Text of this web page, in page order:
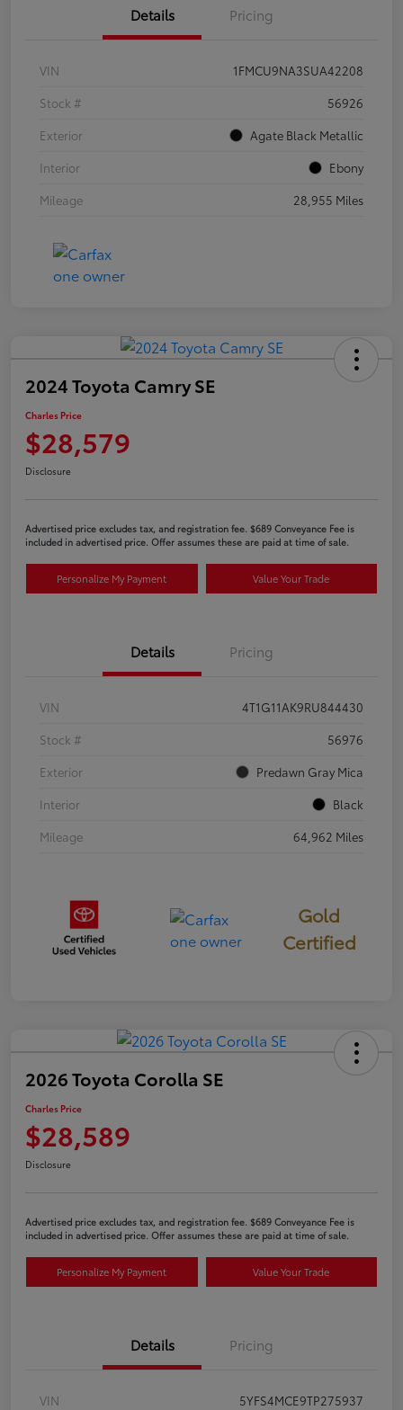
Details Pricing
VIN
1FMCU9NA3SUA42208
Stock #
56926
Exterior
Agate Black Metallic
Interior
Ebony
Mileage
28,955 Miles
2024 Toyota Camry SE
Charles Price
$28,579
Disclosure
Advertised price excludes tax, and registration fee. $689 Conveyance Fee is
included in advertised price. Offer assumes these are paid at time of sale.
Personalize My Payment Value Your Trade
Details Pricing
VIN
4T1G11AK9RU844430
Stock #
56976
Exterior
Predawn Gray Mica
Interior
Black
Mileage
64,962 Miles
Gold
Certified
2026 Toyota Corolla SE
Charles Price
$28,589
Disclosure
Advertised price excludes tax, and registration fee. $689 Conveyance Fee is
included in advertised price. Offer assumes these are paid at time of sale.
Personalize My Payment Value Your Trade
Details Pricing
VIN
5YFS4MCE9TP275937